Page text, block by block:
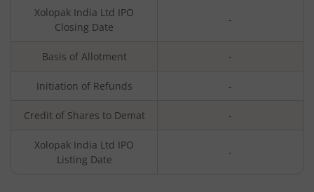
Xolopak India Ltd IPO
Closing Date
-
Basis of Allotment -
Initiation of Refunds -
Credit of Shares to Demat -
Xolopak India Ltd IPO
Listing Date
-